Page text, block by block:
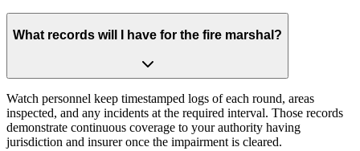
What records will I have for the fire marshal?
Watch personnel keep timestamped logs of each round, areas
inspected, and any incidents at the required interval. Those records
demonstrate continuous coverage to your authority having
jurisdiction and insurer once the impairment is cleared.